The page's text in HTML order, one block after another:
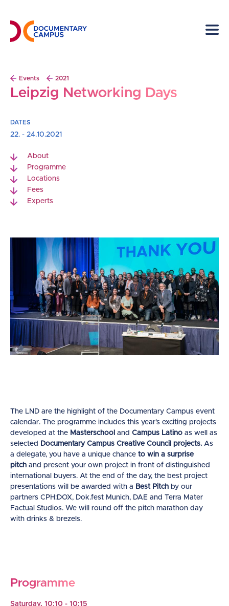
main
content
Breadcrumb
Events 2021
Leipzig Networking Days
DATES
22. - 24.10.2021
About
Programme
Locations
Fees
Experts
The LND are the highlight of the Documentary Campus event
calendar. The programme includes this year’s exciting projects
developed at the Masterschool and Campus Latino as well as
selected
Documentary Campus Creative Council projects. As
a delegate, you have a unique chance to win a surprise
pitch and present your own project in front of distinguished
international buyers. At the end of the day, the best project
presentations will be awarded with a Best Pitch by our
partners CPH:DOX, Dok.fest Munich, DAE and Terra Mater
Factual Studios. We will round off the pitch marathon day
with drinks & brezels.
Programme
Saturday, 10:10 - 10:15